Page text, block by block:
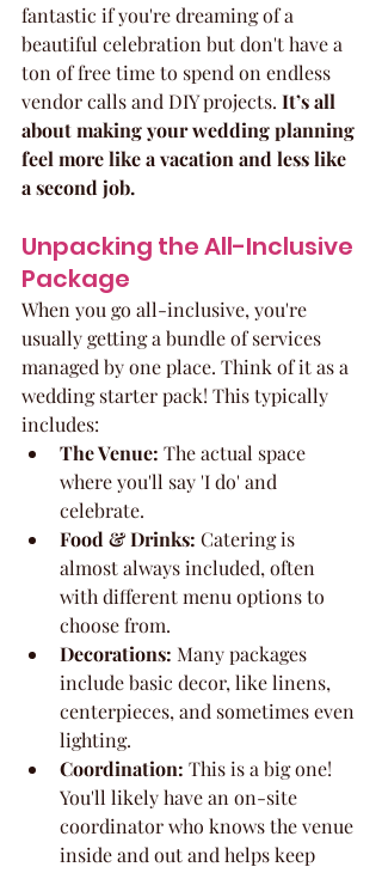
fantastic if you're dreaming of a
beautiful celebration but don't have a
ton of free time to spend on endless
vendor calls and DIY projects. It’s all
about making your wedding planning
feel more like a vacation and less like
a second job.
Unpacking the All-Inclusive
Package
When you go all-inclusive, you're
usually getting a bundle of services
managed by one place. Think of it as a
wedding starter pack! This typically
includes:
The Venue: The actual space
where you'll say 'I do' and
celebrate.
Food & Drinks: Catering is
almost always included, often
with different menu options to
choose from.
Decorations: Many packages
include basic decor, like linens,
centerpieces, and sometimes even
lighting.
Coordination: This is a big one!
You'll likely have an on-site
coordinator who knows the venue
inside and out and helps keep